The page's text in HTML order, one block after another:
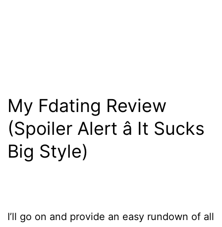
My Fdating Review
(Spoiler Alert â It Sucks
Big Style)
I’ll go on and provide an easy rundown of all